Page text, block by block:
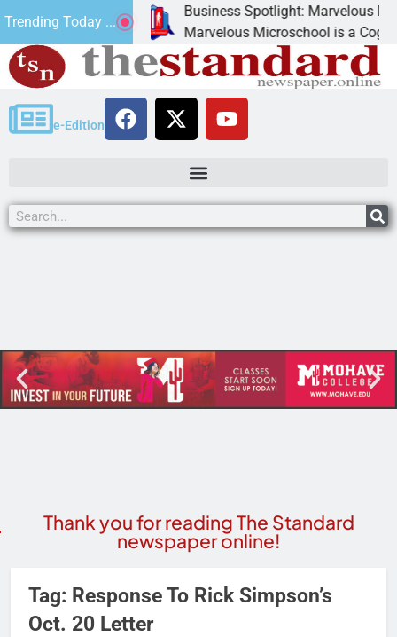
Trending Today ...
canned
Business Spotlight: Marvelous
Marvelous Microschool is a Cognia-
e-Edition
Thank you for reading The Standard
newspaper online!
Tag: Response To Rick Simpson’s
Oct. 20 Letter